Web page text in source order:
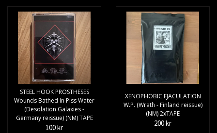
STEEL HOOK PROSTHESES
Wounds Bathed In Piss Water
(Desolation Galaxies -
Germany reissue) (NM) TAPE
100 kr
XENOPHOBIC EJACULATION
W.P. (Wrath - Finland reissue)
(NM) 2xTAPE
200 kr